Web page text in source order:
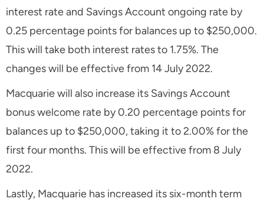
interest rate and Savings Account ongoing rate by
0.25 percentage points for balances up to $250,000.
This will take both interest rates to 1.75%. The
changes will be effective from 14 July 2022.
Macquarie will also increase its Savings Account
bonus welcome rate by 0.20 percentage points for
balances up to $250,000, taking it to 2.00% for the
first four months. This will be effective from 8 July
2022.
Lastly, Macquarie has increased its six-month term